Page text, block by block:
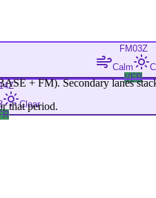
FM03Z
Calm
VFR
Clear
+ FM). Secondary lanes
that period.